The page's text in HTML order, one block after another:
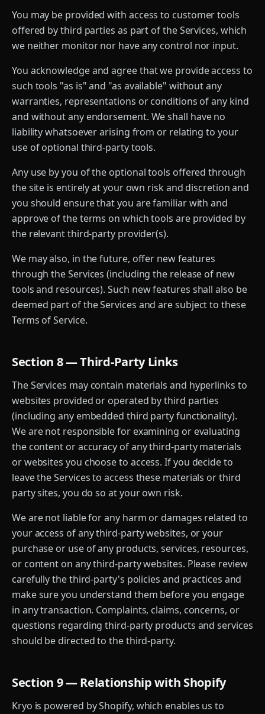
You may be provided with access to customer tools
offered by third parties as part of the Services, which
we neither monitor nor have any control nor input.
You acknowledge and agree that we provide access to
such tools "as is" and "as available" without any
warranties, representations or conditions of any kind
and without any endorsement. We shall have no
liability whatsoever arising from or relating to your
use of optional third-party tools.
Any use by you of the optional tools offered through
the site is entirely at your own risk and discretion and
you should ensure that you are familiar with and
approve of the terms on which tools are provided by
the relevant third-party provider(s).
We may also, in the future, offer new features
through the Services (including the release of new
tools and resources). Such new features shall also be
deemed part of the Services and are subject to these
Terms of Service.
Section 8 — Third-Party Links
The Services may contain materials and hyperlinks to
websites provided or operated by third parties
(including any embedded third party functionality).
We are not responsible for examining or evaluating
the content or accuracy of any third-party materials
or websites you choose to access. If you decide to
leave the Services to access these materials or third
party sites, you do so at your own risk.
We are not liable for any harm or damages related to
your access of any third-party websites, or your
purchase or use of any products, services, resources,
or content on any third-party websites. Please review
carefully the third-party's policies and practices and
make sure you understand them before you engage
in any transaction. Complaints, claims, concerns, or
questions regarding third-party products and services
should be directed to the third-party.
Section 9 — Relationship with Shopify
Kryo is powered by Shopify, which enables us to